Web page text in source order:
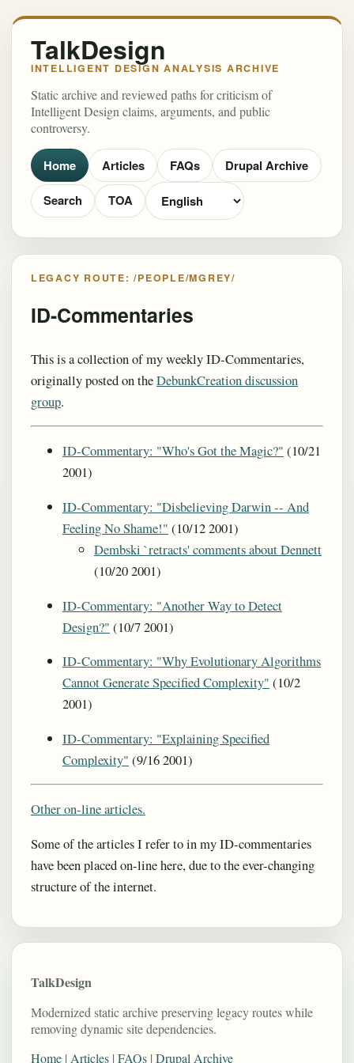
TalkDesign
INTELLIGENT DESIGN ANALYSIS ARCHIVE
Static archive and reviewed paths for criticism of
Intelligent Design claims, arguments, and public
controversy.
Home Articles FAQs Drupal Archive
Search TOA
LEGACY ROUTE: /PEOPLE/MGREY/
ID-Commentaries
This is a collection of my weekly ID-Commentaries,
originally posted on theDebunkCreation discussion
group.
ID-Commentary: "Who's Got the Magic?" (10/21
2001)
ID-Commentary: "Disbelieving Darwin -- And
Feeling No Shame!" (10/12 2001)
Dembski `retracts' comments about Dennett
(10/20 2001)
ID-Commentary: "Another Way to Detect
Design?" (10/7 2001)
ID-Commentary: "Why Evolutionary Algorithms
Cannot Generate Specified Complexity" (10/2
2001)
ID-Commentary: "Explaining Specified
Complexity" (9/16 2001)
Other on-line articles.
Some of the articles I refer to in my ID-commentaries
have been placed on-line here, due to the ever-changing
structure of the internet.
TalkDesign
Modernized static archive preserving legacy routes while
removing dynamic site dependencies.
Home | Articles | FAQs | Drupal Archive